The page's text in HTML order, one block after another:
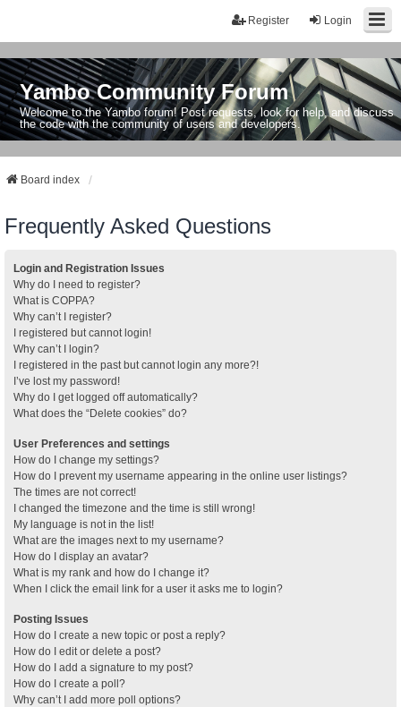
Login
Register
Yambo Community Forum
Welcome to the Yambo forum! Post requests, look for help, and discuss
the code with the community of users and developers.
Board index
Frequently Asked Questions
Login and Registration Issues
Why do I need to register?
What is COPPA?
Why can’t I register?
I registered but cannot login!
Why can’t I login?
I registered in the past but cannot login any more?!
I’ve lost my password!
Why do I get logged off automatically?
What does the “Delete cookies” do?
User Preferences and settings
How do I change my settings?
How do I prevent my username appearing in the online user listings?
The times are not correct!
I changed the timezone and the time is still wrong!
My language is not in the list!
What are the images next to my username?
How do I display an avatar?
What is my rank and how do I change it?
When I click the email link for a user it asks me to login?
Posting Issues
How do I create a new topic or post a reply?
How do I edit or delete a post?
How do I add a signature to my post?
How do I create a poll?
Why can’t I add more poll options?